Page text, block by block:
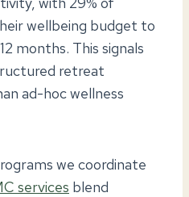
wellbeing budget to
months. This signals
retreat
ad-hoc wellness
we coordinate
services blend